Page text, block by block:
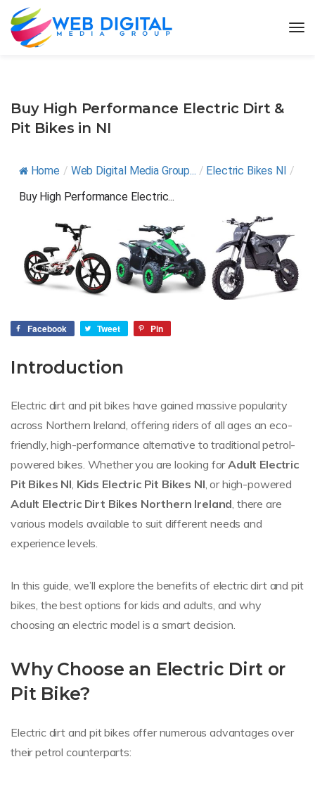
Buy High Performance Electric Dirt &
Pit Bikes in NI
Home / Web Digital Media Group... / Electric Bikes NI
/
Buy High Performance Electric...
Facebook Tweet Pin
Introduction
Electric dirt and pit bikes have gained massive popularity
across Northern Ireland, offering riders of all ages an eco-
friendly, high-performance alternative to traditional petrol-
powered bikes. Whether you are looking forAdult Electric
Pit Bikes NI, Kids Electric Pit Bikes NI, or high-powered
Adult Electric Dirt Bikes Northern Ireland, there are
various models available to suit different needs and
experience levels.
In this guide, we’ll explore the benefits of electric dirt and pit
bikes, the best options for kids and adults, and why
choosing an electric model is a smart decision.
Why Choose an Electric Dirt or
Pit Bike?
Electric dirt and pit bikes offer numerous advantages over
their petrol counterparts: